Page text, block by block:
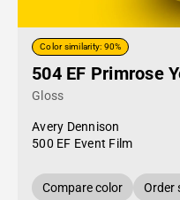
Color similarity: 90%
504 EF Primrose
Gloss
Avery Dennison
500 EF Event Film
Compare color Order